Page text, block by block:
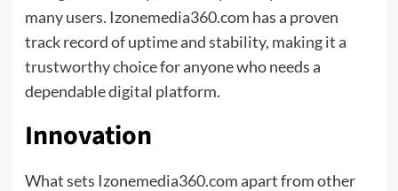
many users. Izonemedia360.com has a proven
track record of uptime and stability, making it a
trustworthychoice for anyone who needs a
dependable digital platform.
Innovation
What sets Izonemedia360.com apart from other